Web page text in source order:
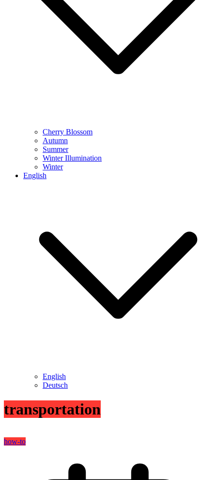
Cherry Blossom
Autumn
Summer
Winter Illumination
Winter
English
English
Deutsch
transportation
how-to